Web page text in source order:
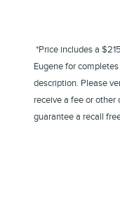
*Price includes a
Eugene for
description. Please
receive a fee or
guarantee a recall